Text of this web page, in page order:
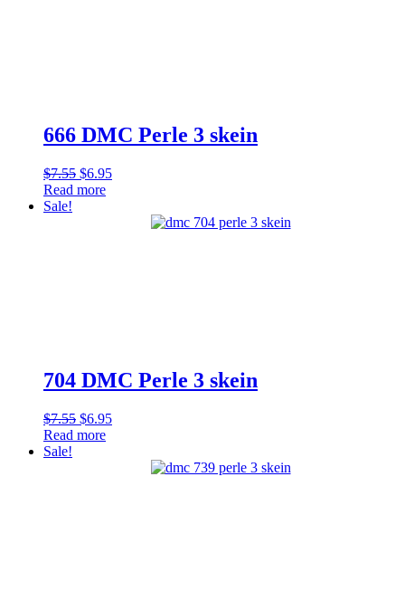
666 DMC Perle 3 skein
$7.55 Original
price
$6.95Current
Read more
Sale!
704 DMC Perle 3 skein
$7.55 Original
price
$6.95Current
Read more
Sale!